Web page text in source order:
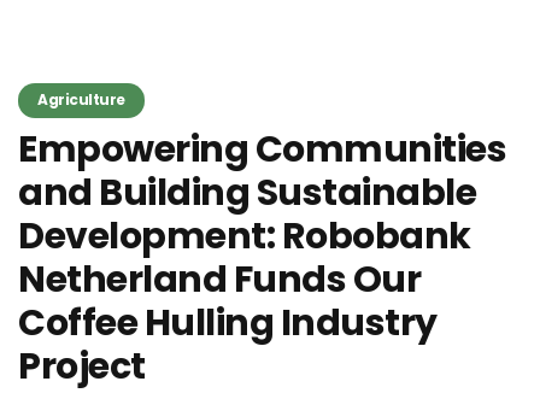
Agriculture
Empowering Communities
and Building Sustainable
Development: Robobank
Netherland Funds Our
Coffee Hulling Industry
Project